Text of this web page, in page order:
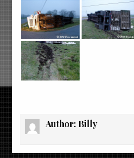
Author:Billy